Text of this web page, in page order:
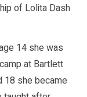
of Lolita Dash
14 she was
at Bartlett
18 she became